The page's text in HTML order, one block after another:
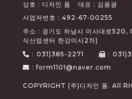
상호 : 디자인 폼
대표 : 김용광
사업자번호 : 492-67-00255
주소 : 경기도 하남시 미사대로520,
식산업센터 한강미사2차)
: 031)385-2271 :
: form1101@naver.com
COPYRIGHT (주)디자인 폼. All